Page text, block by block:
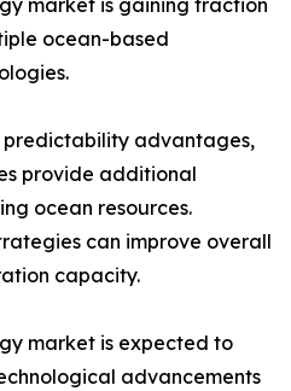
market is gaining traction
ocean-based
predictability advantages,
provide additional
ocean resources.
can improve overall
capacity.
market is expected to
advancements